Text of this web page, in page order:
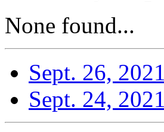
None found...
Sept. 26, 2021
Sept. 24, 2021